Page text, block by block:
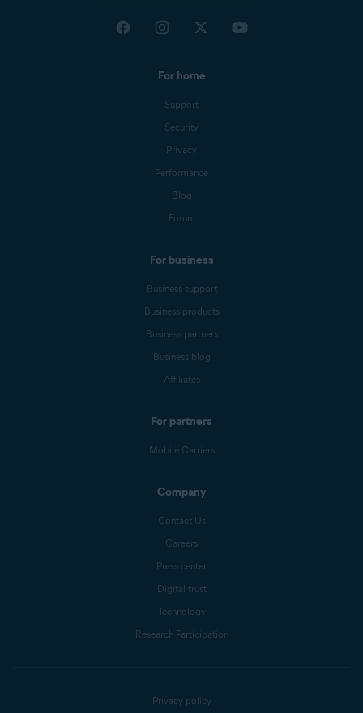
For home
Support
Security
Privacy
Performance
Blog
Forum
For business
Business support
Business products
Business partners
Business blog
Affiliates
For partners
Mobile Carriers
Company
Contact Us
Careers
Press center
Digital trust
Technology
Research Participation
Privacy policy